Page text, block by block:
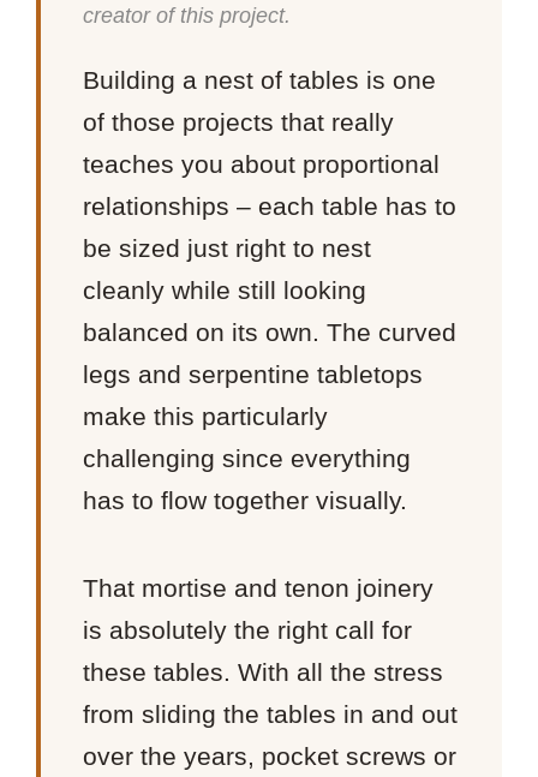
creator of this project.
Building a nest of tables is one
of those projects that really
teaches you about proportional
relationships – each table has to
be sized just right to nest
cleanly while still looking
balanced on its own. The curved
legs and serpentine tabletops
make this particularly
challenging since everything
has to flow together visually.
That mortise and tenon joinery
is absolutely the right call for
these tables. With all the stress
from sliding the tables in and out
over the years, pocket screws or